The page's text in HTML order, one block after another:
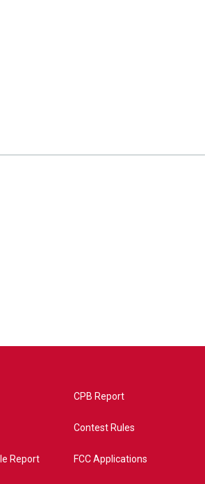
Report
CPB Report
Contest Rules
FCC Applications